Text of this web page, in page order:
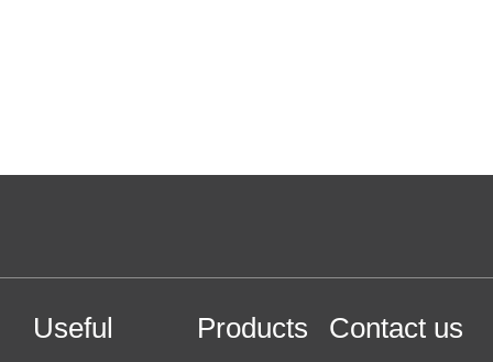
Useful
Products Contact us